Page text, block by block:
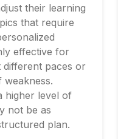
their learning
that require
effective for
paces or
weakness.
higher level of
not be as
plan.